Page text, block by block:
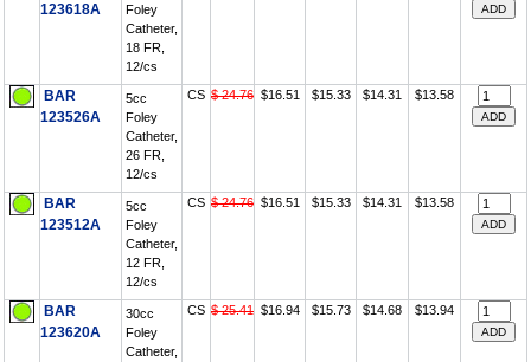
123618A
Foley
Catheter,
18 FR,
12/cs
BAR
123526A
5cc
Foley
Catheter,
26 FR,
12/cs
CS $ 24.76 $16.51 $15.33 $14.31 $13.58
BAR
123512A
5cc
Foley
Catheter,
12 FR,
12/cs
CS $ 24.76 $16.51 $15.33 $14.31 $13.58
BAR
123620A
30cc
Foley
Catheter,
CS $ 25.41 $16.94 $15.73 $14.68 $13.94